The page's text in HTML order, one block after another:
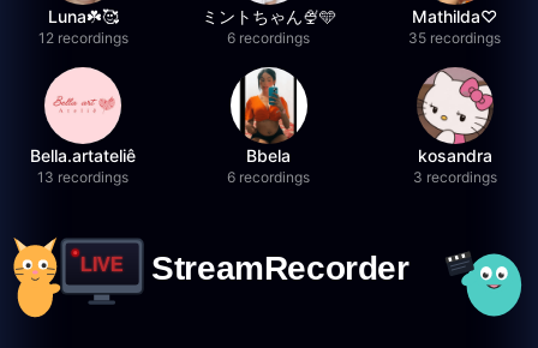
Luna☘️🥰
12 recordings
ミントちゃん🍨🩵
6 recordings
Mathilda♡︎
35 recordings
Bella.artateliê
13 recordings
Bbela
6 recordings
kosandra
3 recordings